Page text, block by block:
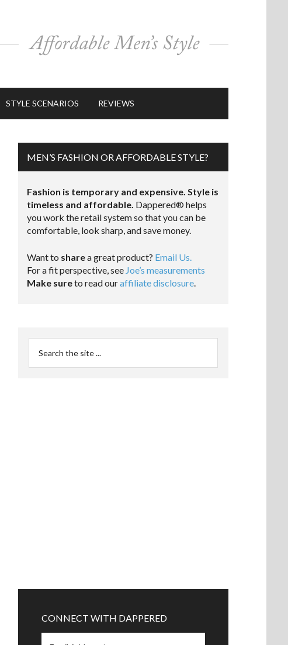
STYLE SCENARIOS REVIEWS
MEN’S FASHION OR AFFORDABLE STYLE?
Fashion is temporary and expensive. Style is
timeless and affordable. Dappered® helps
you work the retail system so that you can be
comfortable, look sharp, and save money.
Want to sharea great product? Email Us.
For a fit perspective, see Joe’s measurements
Make sureto read ouraffiliate disclosure.
CONNECT WITH DAPPERED